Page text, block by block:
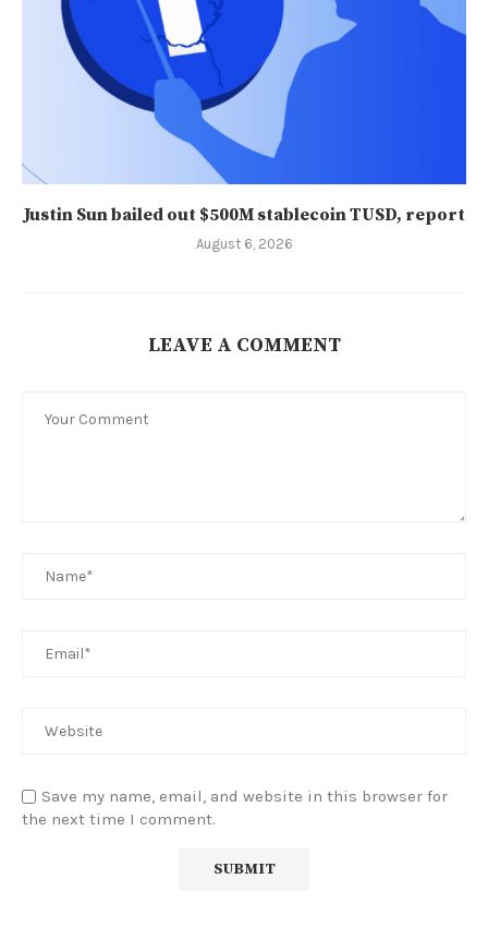
Justin Sun bailed out $500M stablecoin TUSD, report
August 6, 2026
LEAVE A COMMENT
Save my name, email, and website in this browser for
the next time I comment.